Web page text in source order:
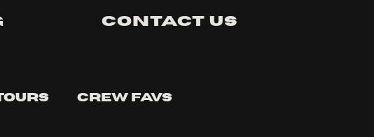
Contact Us
Crew Favs